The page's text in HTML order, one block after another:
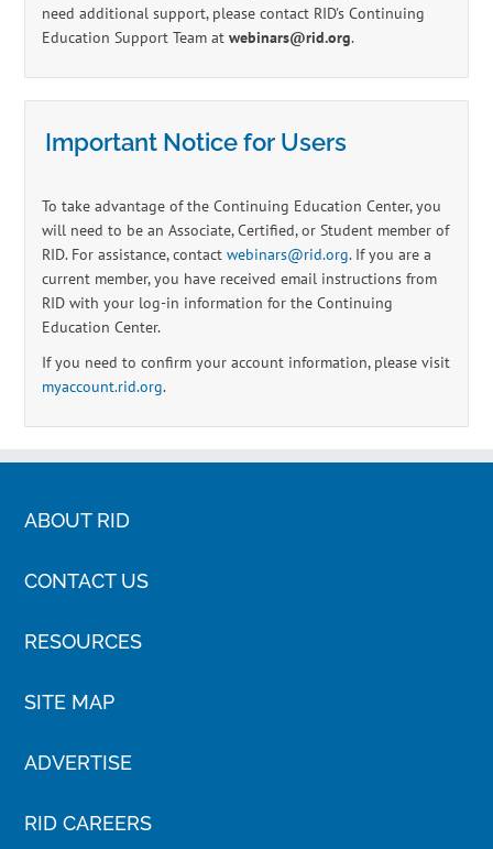
need additional support, please contact RID's Continuing
Education Support Team atwebinars@rid.org.
Important Notice for Users
To take advantage of the Continuing Education Center, you
will need to be an Associate, Certified, or Student member of
RID. For assistance, contactwebinars@rid.org. If you are a
current member, you have received email instructions from
RID with your log-in information for the Continuing
Education Center.
If you need to confirm your account information, please visit
myaccount.rid.org.
ABOUT RID
CONTACT US
RESOURCES
SITE MAP
ADVERTISE
RID CAREERS